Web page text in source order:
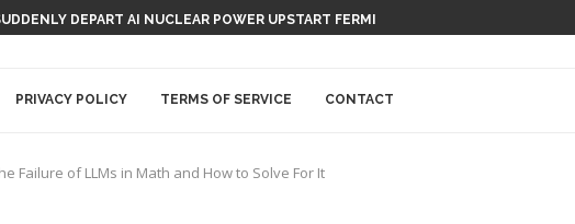
DEPART AI NUCLEAR POWER UPSTART FERMI
PRIVACY POLICY TERMS OF SERVICE CONTACT
Failure of LLMs in Math and How to Solve For It